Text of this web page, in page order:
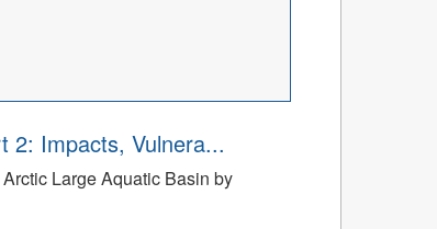
2: Impacts, Vulnera...
Large Aquatic Basin by